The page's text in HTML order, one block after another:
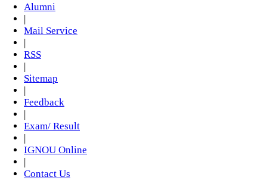
Alumni
|
Mail Service
|
RSS
|
Sitemap
|
Feedback
|
Exam/ Result
|
IGNOU Online
|
Contact Us